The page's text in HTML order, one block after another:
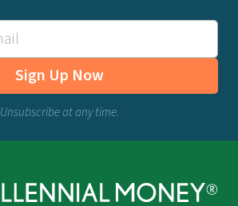
Sign Up Now
Unsubscribe at any time.